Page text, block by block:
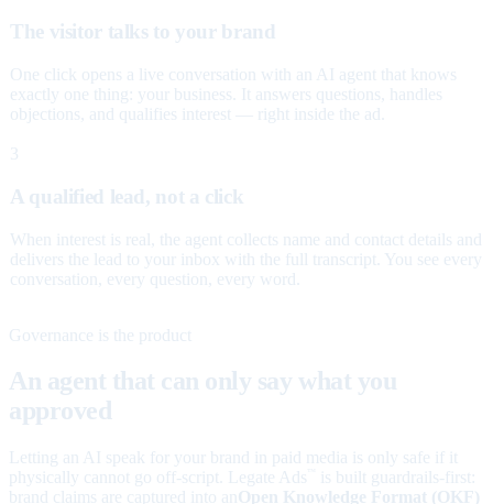
The visitor talks to your brand
One click opens a live conversation with an AI agent that knows
exactly one thing: your business. It answers questions, handles
objections, and qualifies interest — right inside the ad.
3
A qualified lead, not a click
When interest is real, the agent collects name and contact details and
delivers the lead to your inbox with the full transcript. You see every
conversation, every question, every word.
Governance is the product
An agent that can only say what you
approved
Letting an AI speak for your brand in paid media is only safe if it
physically cannot go off-script. Legate Ads
is built guardrails-first:
brand claims are captured into an Open Knowledge Format (OKF)